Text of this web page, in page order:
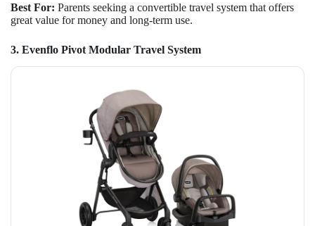
Best For: Parents seeking a convertible travel system that offers
great value for money and long-term use.
3. Evenflo Pivot Modular Travel System